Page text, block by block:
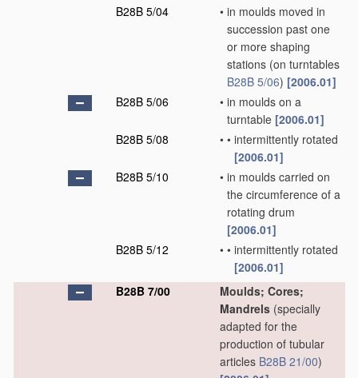
B28B 5/04
• in moulds moved in
succession past one
or more shaping
stations (on turntables
B28B 5/06) [2006.01]
B28B 5/06
• in moulds on a
turntable [2006.01]
B28B 5/08
• • intermittently rotated
[2006.01]
B28B 5/10
• in moulds carried on
the circumference of a
rotating drum
[2006.01]
B28B 5/12
• • intermittently rotated
[2006.01]
B28B 7/00
Moulds; Cores;
Mandrels (specially
adapted for the
production of tubular
articles B28B 21/00)